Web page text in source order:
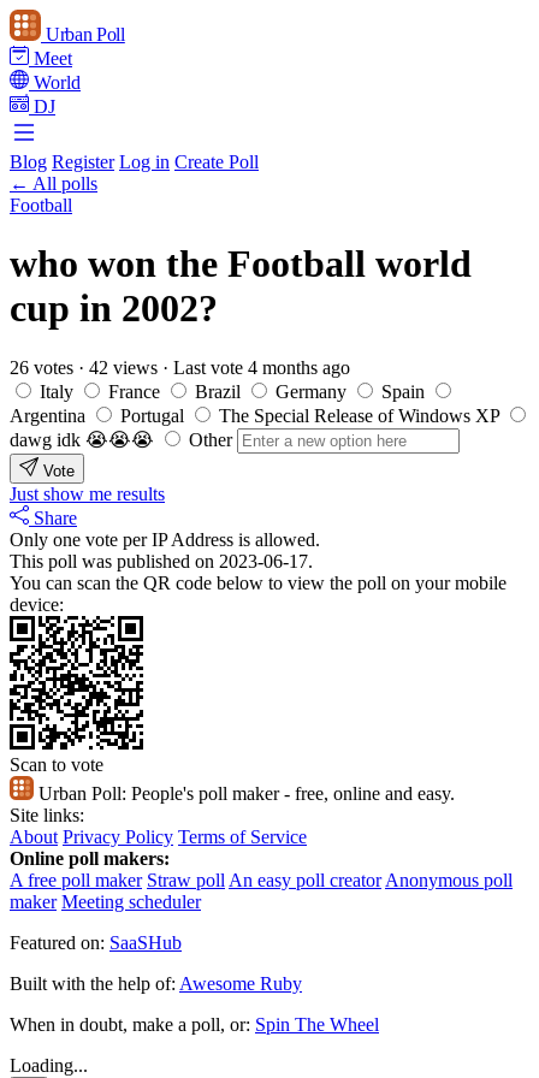
Urban Poll
Meet
World
DJ
Blog Register Log in Create Poll
← All polls
Football
who won the Football world
cup in 2002?
26 votes · 42 views · Last vote 4 months ago
Italy
France Brazil Germany
Spain
Argentina
Portugal
The Special Release of Windows XP
dawg idk 😭😭😭
Other
Vote
Just show me results
Share
Only one vote per IP Address is allowed.
This poll was published on 2023-06-17.
You can scan the QR code below to view the poll on your mobile
device:
Scan to vote
Urban Poll: People's poll maker - free, online and easy.
Site links:
About Privacy Policy Terms of Service
Online poll makers:
A free poll maker Straw poll An easy poll creator Anonymous poll
maker Meeting scheduler
Featured on: SaaSHub
Built with the help of: Awesome Ruby
When in doubt, make a poll, or: Spin The Wheel
Loading...